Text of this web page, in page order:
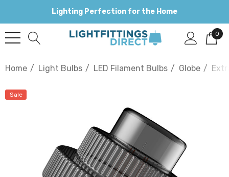
Lighting Perfection for the Home
0
Home Light Bulbs LED Filament Bulbs Globe
Sale